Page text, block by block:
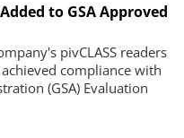
to GSA Approved
pivCLASS readers
compliance with
(GSA) Evaluation